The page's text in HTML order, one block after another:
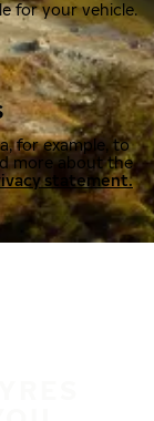
for your vehicle.
for example, to
more about the
statement.